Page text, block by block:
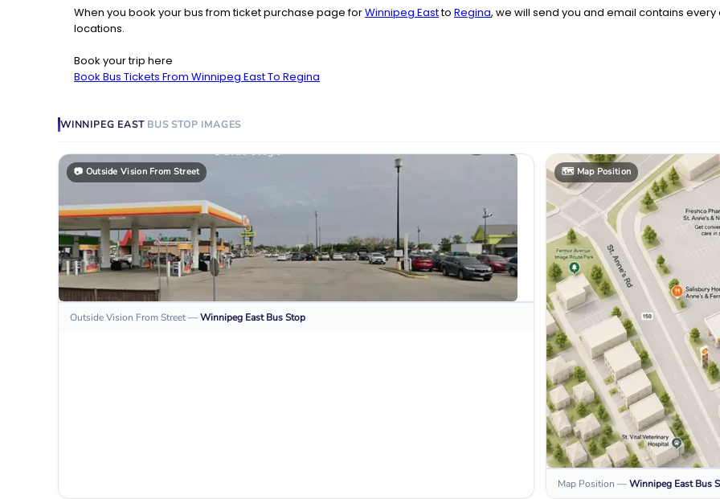
When you book your bus from ticket purchase page forWinnipeg Eastto Regina, we will send you and email contains
locations.
Book your trip here
Book Bus Tickets From Winnipeg East To Regina
WINNIPEG EAST BUS STOP IMAGES
📷 Outside Vision From Street
Outside Vision From Street—Winnipeg East Bus Stop
🗺️ Map Position
Map Position —Winnipeg East Bus